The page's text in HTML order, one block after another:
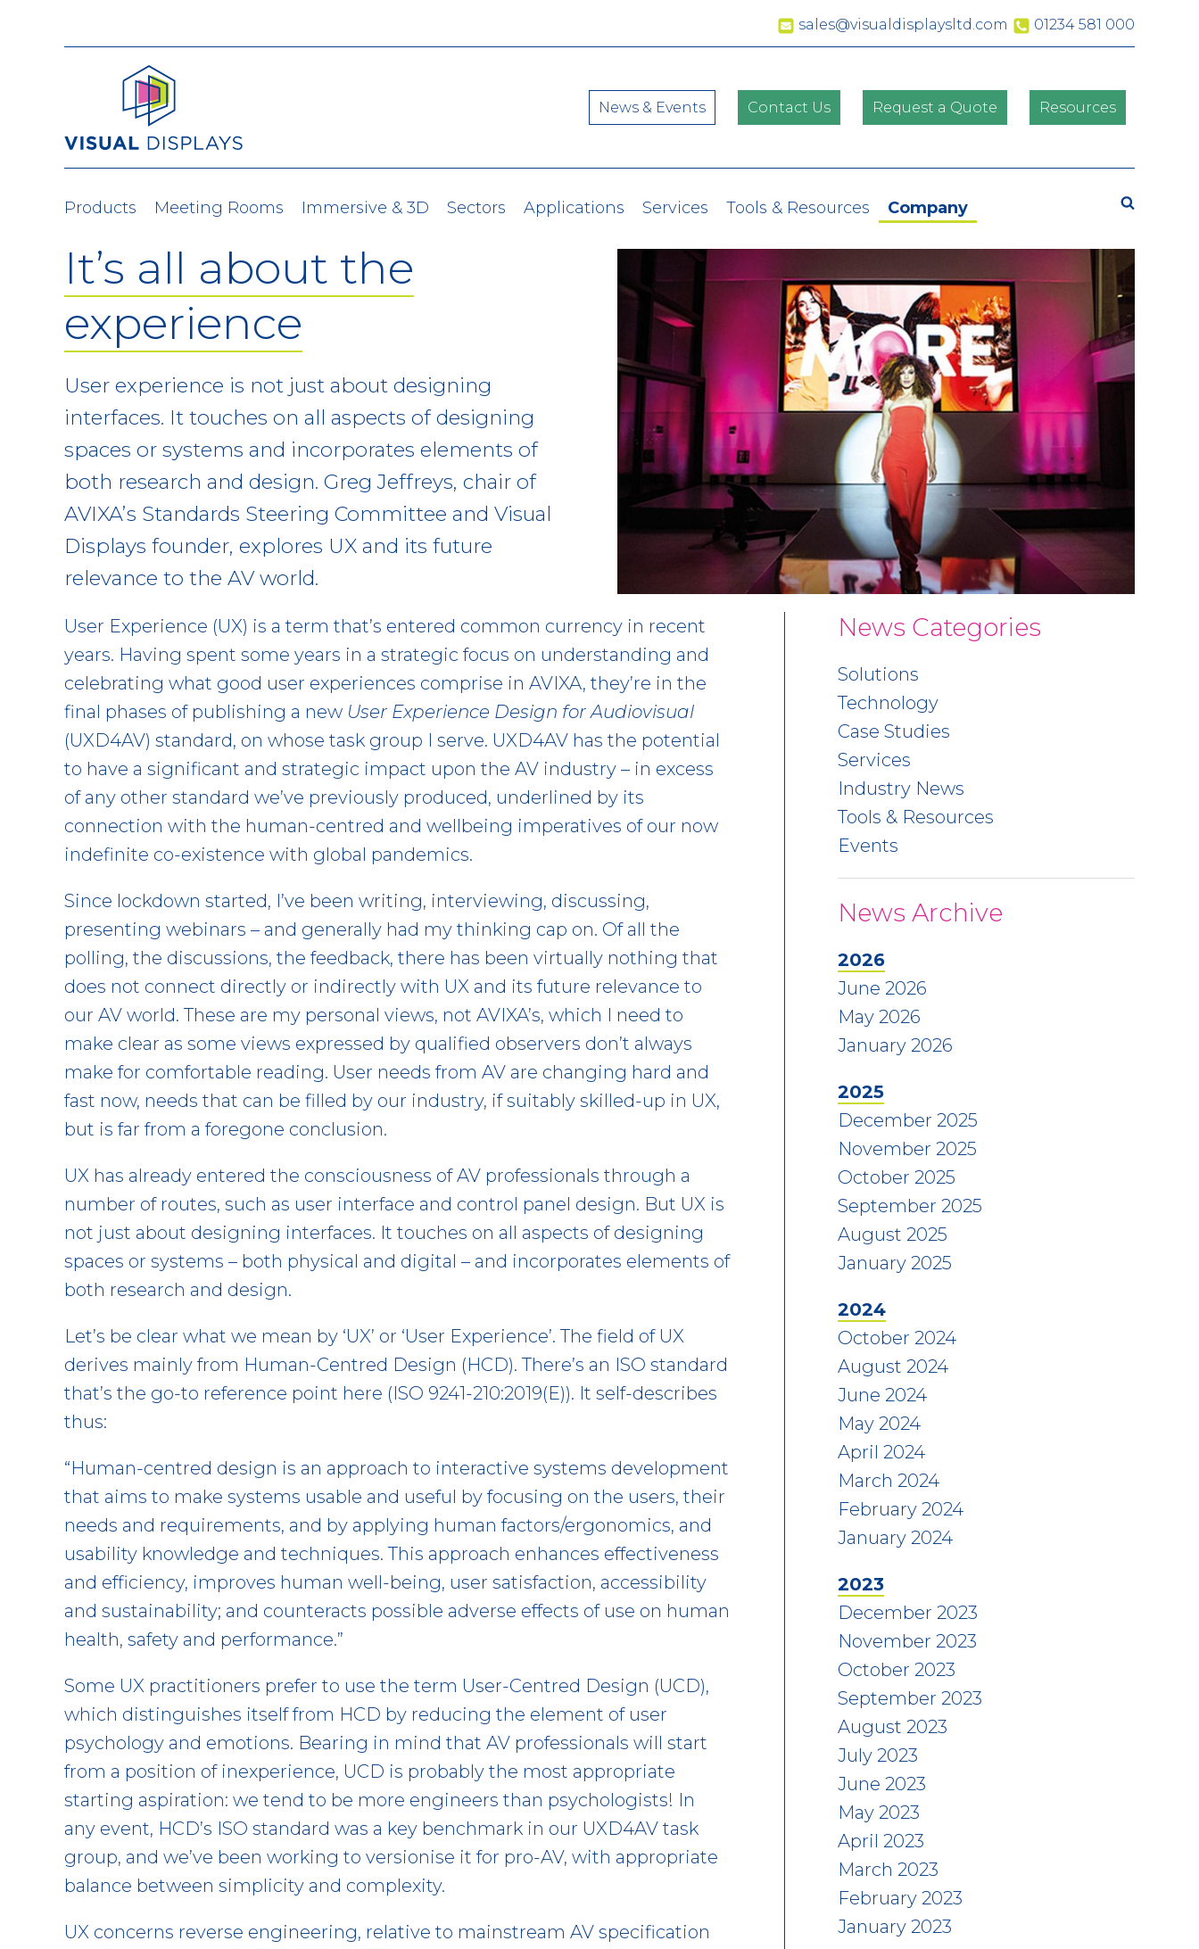
sales@visualdisplaysltd.com 01234 581 000
News & Events Contact Us Request a Quote Resources
Products Meeting Rooms Immersive & 3D Sectors Applications Services Tools & Resources Company
It’s all about the
experience
User experience is not just about designing
interfaces. It touches on all aspects of designing
spaces or systems and incorporates elements of
both research and design. Greg Jeffreys, chair of
AVIXA’s Standards Steering Committee and Visual
Displays founder, explores UX and its future
relevance to the AV world.
User Experience (UX) is a term that’s entered common currency in recent
years. Having spent some years in a strategic focus on understanding and
celebrating what good user experiences comprise in AVIXA, they’re in the
final phases of publishing a new User Experience Design for Audiovisual
(UXD4AV) standard, on whose task group I serve. UXD4AV has the potential
to have a significant and strategic impact upon the AV industry – in excess
of any other standard we’ve previously produced, underlined by its
connection with the human-centred and wellbeing imperatives of our now
indefinite co-existence with global pandemics.
Since lockdown started, I’ve been writing, interviewing, discussing,
presenting webinars – and generally had my thinking cap on. Of all the
polling, the discussions, the feedback, there has been virtually nothing that
does not connect directly or indirectly with UX and its future relevance to
our AV world. These are my personal views, not AVIXA’s, which I need to
make clear as some views expressed by qualified observers don’t always
make for comfortable reading. User needs from AV are changing hard and
fast now, needs that can be filled by our industry, if suitably skilled-up in UX,
but is far from a foregone conclusion.
UX has already entered the consciousness of AV professionals through a
number of routes, such as user interface and control panel design. But UX is
not just about designing interfaces. It touches on all aspects of designing
spaces or systems – both physical and digital – and incorporates elements of
both research and design.
Let’s be clear what we mean by ‘UX’ or ‘User Experience’. The field of UX
derives mainly from Human-Centred Design (HCD). There’s an ISO standard
that’s the go-to reference point here (ISO 9241-210:2019(E)). It self-describes
thus:
“Human-centred design is an approach to interactive systems development
that aims to make systems usable and useful by focusing on the users, their
needs and requirements, and by applying human factors/ergonomics, and
usability knowledge and techniques. This approach enhances effectiveness
and efficiency, improves human well-being, user satisfaction, accessibility
and sustainability; and counteracts possible adverse effects of use on human
health, safety and performance.”
Some UX practitioners prefer to use the term User-Centred Design (UCD),
which distinguishes itself from HCD by reducing the element of user
psychology and emotions. Bearing in mind that AV professionals will start
from a position of inexperience, UCD is probably the most appropriate
starting aspiration: we tend to be more engineers than psychologists! In
any event, HCD’s ISO standard was a key benchmark in our UXD4AV task
group, and we’ve been working to versionise it for pro-AV, with appropriate
balance between simplicity and complexity.
UX concerns reverse engineering, relative to mainstream AV specification
News Categories
Solutions
Technology
Case Studies
Services
Industry News
Tools & Resources
Events
News Archive
2026
June 2026
May 2026
January 2026
2025
December 2025
November 2025
October 2025
September 2025
August 2025
January 2025
2024
October 2024
August 2024
June 2024
May 2024
April 2024
March 2024
February 2024
January 2024
2023
December 2023
November 2023
October 2023
September 2023
August 2023
July 2023
June 2023
May 2023
April 2023
March 2023
February 2023
January 2023